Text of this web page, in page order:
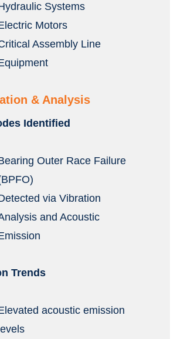
Systems
Motors
Assembly Line
& Analysis
Identified
Outer Race Failure
via Vibration
and Acoustic
Trends
acoustic emission
levels